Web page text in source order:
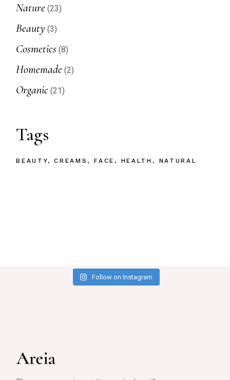
Nature 23
23
products
Beauty 3
3
products
Cosmetics 8
8
products
Homemade 2
2
products
Organic 21
21
products
Tags
BEAUTY CREAMS FACE HEALTH NATURAL
Follow on Instagram